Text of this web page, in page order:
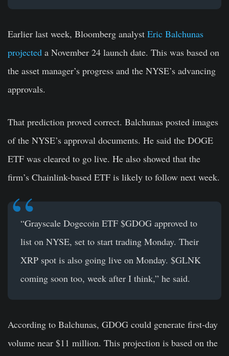
Earlier last week, Bloomberg analyst Eric Balchunas
projected a November 24 launch date. This was based on
the asset manager’s progress and the NYSE’s advancing
approvals.
That prediction proved correct. Balchunas posted images
of the NYSE’s approval documents. He said the DOGE
ETF was cleared to go live. He also showed that the
firm’s Chainlink-based ETF is likely to follow next week.
“Grayscale Dogecoin ETF $GDOG approved to
list on NYSE, set to start trading Monday. Their
XRP spot is also going live on Monday. $GLNK
coming soon too, week after I think,” he said.
According to Balchunas, GDOG could generate first-day
volume near $11 million. This projection is based on the